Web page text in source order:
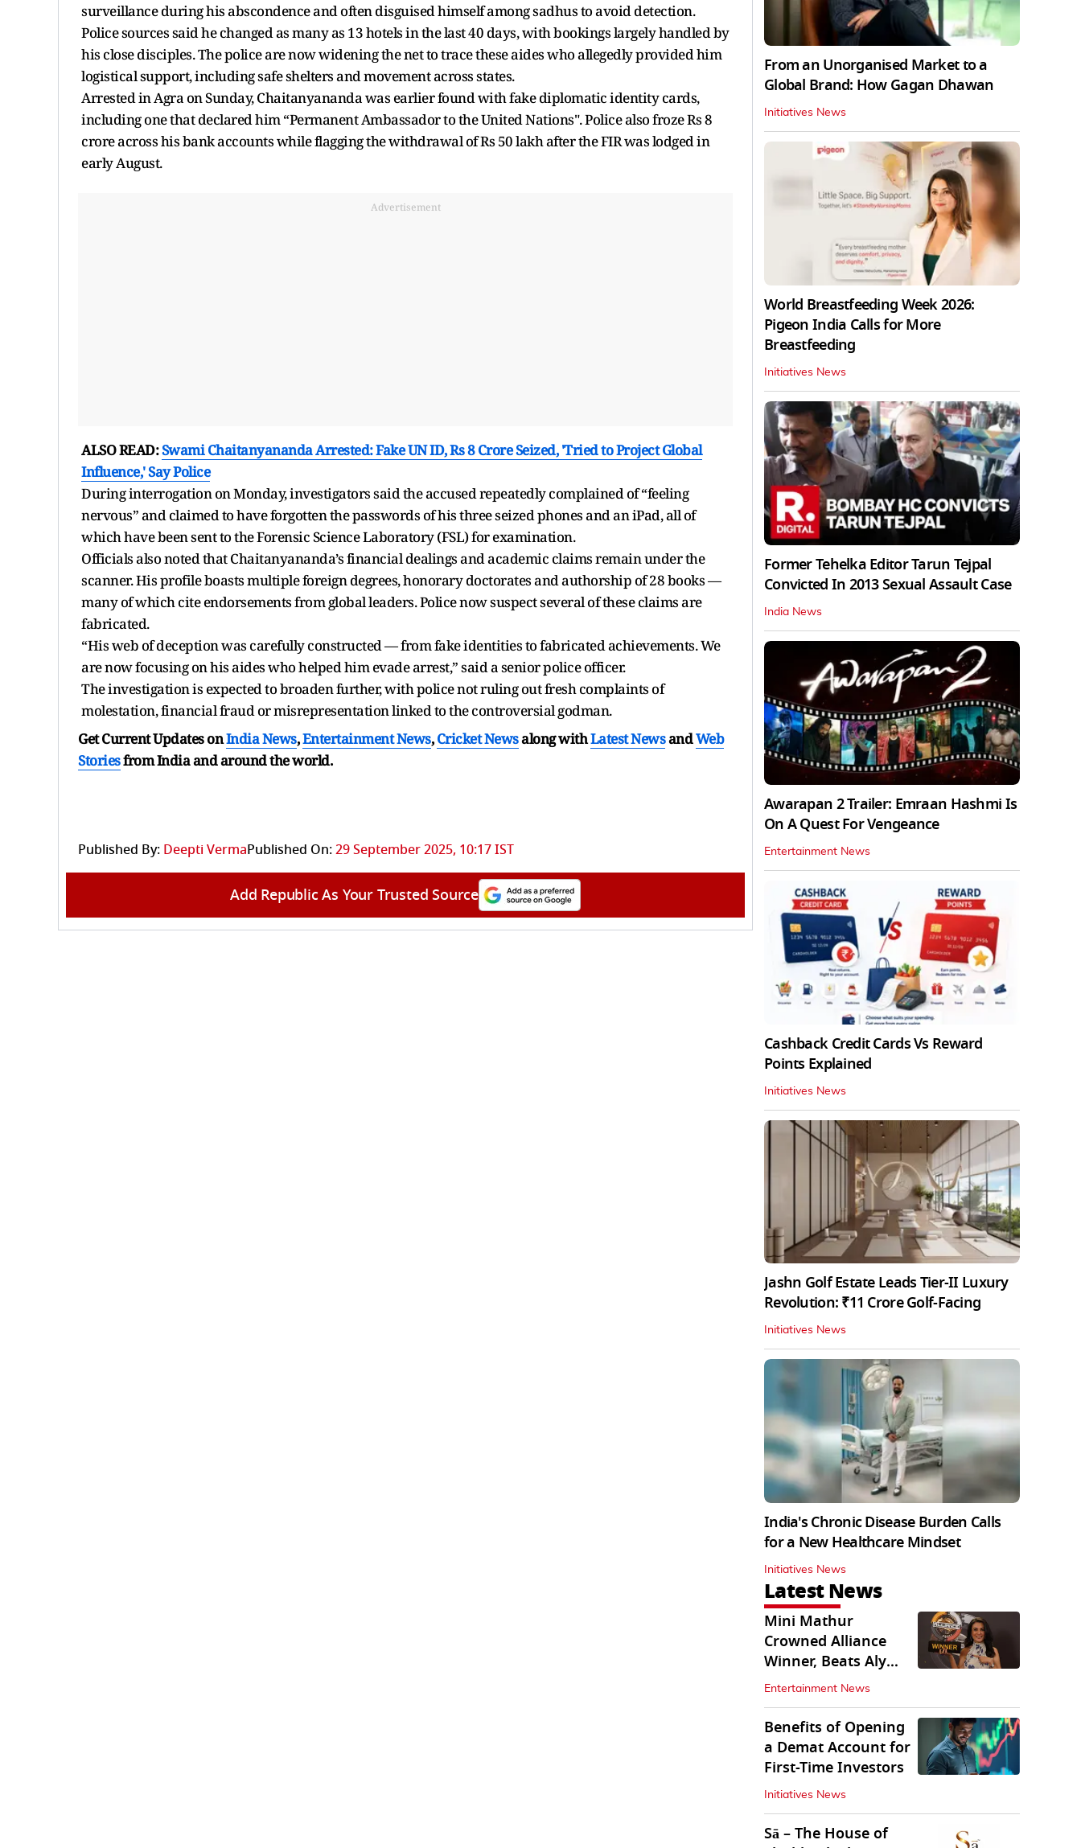
surveillance during his abscondence and often disguised himself among sadhus to avoid detection.
Police sources said he changed as many as 13 hotels in the last 40 days, with bookings largely handled by
his close disciples. The police are now widening the net to trace these aides who allegedly provided him
logistical support, including safe shelters and movement across states.
Arrested in Agra on Sunday, Chaitanyananda was earlier found with fake diplomatic identity cards,
including one that declared him “Permanent Ambassador to the United Nations". Police also froze Rs 8
crore across his bank accounts while flagging the withdrawal of Rs 50 lakh after the FIR was lodged in
early August.
Advertisement
ALSO READ:Swami Chaitanyananda Arrested: Fake UN ID, Rs 8 Crore Seized, 'Tried to Project Global
Influence,' Say Police
During interrogation on Monday, investigators said the accused repeatedly complained of “feeling
nervous” and claimed to have forgotten the passwords of his three seized phones and an iPad, all of
which have been sent to the Forensic Science Laboratory (FSL) for examination.
Officials also noted that Chaitanyananda’s financial dealings and academic claims remain under the
scanner. His profile boasts multiple foreign degrees, honorary doctorates and authorship of 28 books —
many of which cite endorsements from global leaders. Police now suspect several of these claims are
fabricated.
“His web of deception was carefully constructed — from fake identities to fabricated achievements. We
are now focusing on his aides who helped him evade arrest,” said a senior police officer.
The investigation is expected to broaden further, with police not ruling out fresh complaints of
molestation, financial fraud or misrepresentation linked to the controversial godman.
Get Current Updates onIndia News,Entertainment News,Cricket Newsalong withLatest NewsandWeb
Storiesfrom India andaround the world.
Published By: Deepti VermaPublished On:29 September 2025, 10:17 IST
Add Republic As Your Trusted Source
From an Unorganised Market to a
Global Brand: How Gagan Dhawan
Initiatives News
World Breastfeeding Week 2026:
Pigeon India Calls for More
Breastfeeding
Initiatives News
Former Tehelka Editor Tarun Tejpal
Convicted In 2013 Sexual Assault Case
India News
Awarapan 2 Trailer: Emraan Hashmi Is
On A Quest For Vengeance
Entertainment News
Cashback Credit Cards Vs Reward
Points Explained
Initiatives News
Jashn Golf Estate Leads Tier-II Luxury
Revolution: ₹11 Crore Golf-Facing
Initiatives News
India's Chronic Disease Burden Calls
for a New Healthcare Mindset
Initiatives News
Latest News
Mini Mathur
Crowned Alliance
Winner, Beats Aly
Goni And Ruhee
Dosani
Entertainment News
Benefits of Opening
a Demat Account for
First-Time Investors
Initiatives News
Sā – The House of